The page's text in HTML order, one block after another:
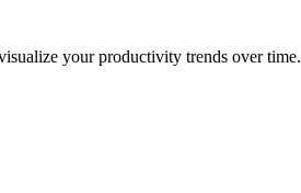
your productivity trends over time.